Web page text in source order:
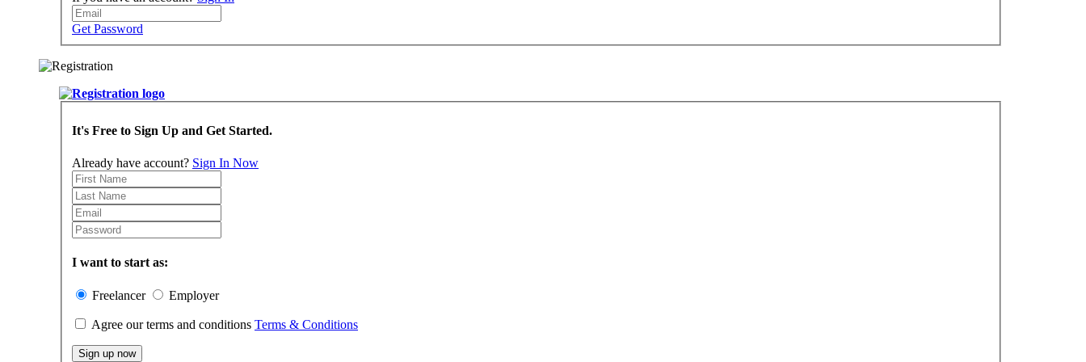
Get Password
It's Free to Sign Up and Get Started.
Already have account? Sign In Now
I want to start as:
Freelancer Employer
Agree our terms and conditions Terms & Conditions
Sign up now